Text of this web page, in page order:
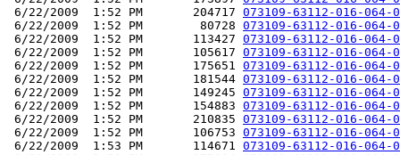
6/22/2009  1:52 PM       204717 073109-63112-016-064-
6/22/2009  1:52 PM        80728 073109-63112-016-064-
6/22/2009  1:52 PM       113427 073109-63112-016-064-
6/22/2009  1:52 PM       105617 073109-63112-016-064-
6/22/2009  1:52 PM       175651 073109-63112-016-064-
6/22/2009  1:52 PM       181544 073109-63112-016-064-
6/22/2009  1:52 PM       149245 073109-63112-016-064-
6/22/2009  1:52 PM       154883 073109-63112-016-064-
6/22/2009  1:52 PM       210835 073109-63112-016-064-
6/22/2009  1:52 PM       106753 073109-63112-016-064-
6/22/2009  1:53 PM       114671 073109-63112-016-064-